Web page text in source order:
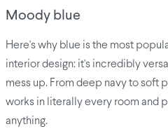
Moody blue
Here's why blue is the most
interior design: it's incredibly
mess up. From deep navy to soft
works in literally every room and
anything.